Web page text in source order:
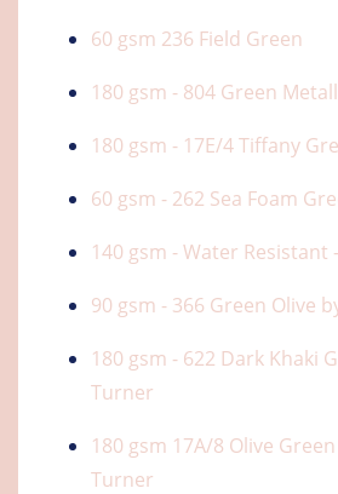
60 gsm 236 Field Green
180 gsm - 804 Green
180 gsm - 17E/4 Tiffany
60 gsm - 262 Sea Foam
140 gsm - Water Resistant
90 gsm - 366 Green Olive
180 gsm - 622 Dark Khaki
Turner
180 gsm 17A/8 Olive
Turner